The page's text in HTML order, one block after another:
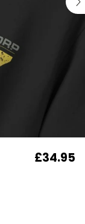
£34.95